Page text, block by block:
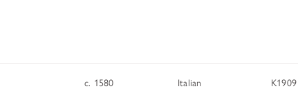
c. 1580 Italian K1909